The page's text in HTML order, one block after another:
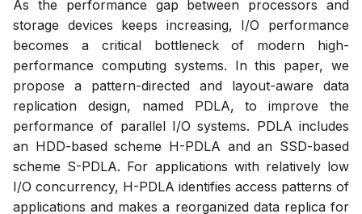
As the performance gap between processors and
storage devices keeps increasing, I/O performance
becomes a critical bottleneck of modern high-
performance computing systems. In this paper, we
propose a pattern-directed and layout-aware data
replication design, named PDLA, to improve the
performance of parallel I/O systems. PDLA includes
an HDD-based scheme H-PDLA and an SSD-based
scheme S-PDLA. For applications with relatively low
I/O concurrency, H-PDLA identifies access patterns of
applications and makes a reorganized data replica for